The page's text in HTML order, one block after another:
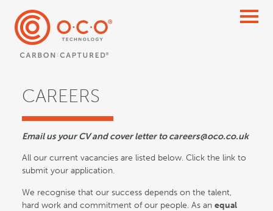
CAREERS
Email us your CV and cover letter to careers@oco.co.uk
All our current vacancies are listed below. Click the link to
submit your application.
We recognise that our success depends on the talent,
hard work and commitment of our people. As anequal